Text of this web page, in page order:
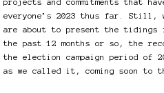
everyone’s 2023 thus far. Still,
are about to present the tidings
the past 12 months or so, the
the election campaign period of
as we called it, coming soon to